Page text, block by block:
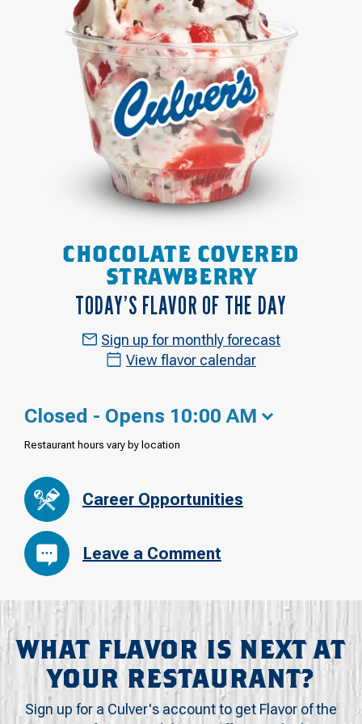
CHOCOLATE COVERED
STRAWBERRY
TODAY’S FLAVOR OF THE DAY
Sign up for monthly forecast
View flavor calendar
Closed - Opens 10:00 AM
Restaurant hours vary by location
Career Opportunities
Leave a Comment
WHAT FLAVOR IS NEXT AT
YOUR RESTAURANT?
Sign up for a Culver's account to get Flavor of the